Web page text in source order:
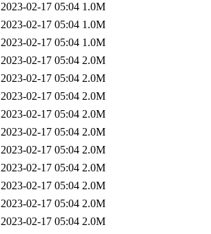
2023-02-17 05:04 1.0M
2023-02-17 05:04 1.0M
2023-02-17 05:04 1.0M
2023-02-17 05:04 2.0M
2023-02-17 05:04 2.0M
2023-02-17 05:04 2.0M
2023-02-17 05:04 2.0M
2023-02-17 05:04 2.0M
2023-02-17 05:04 2.0M
2023-02-17 05:04 2.0M
2023-02-17 05:04 2.0M
2023-02-17 05:04 2.0M
2023-02-17 05:04 2.0M